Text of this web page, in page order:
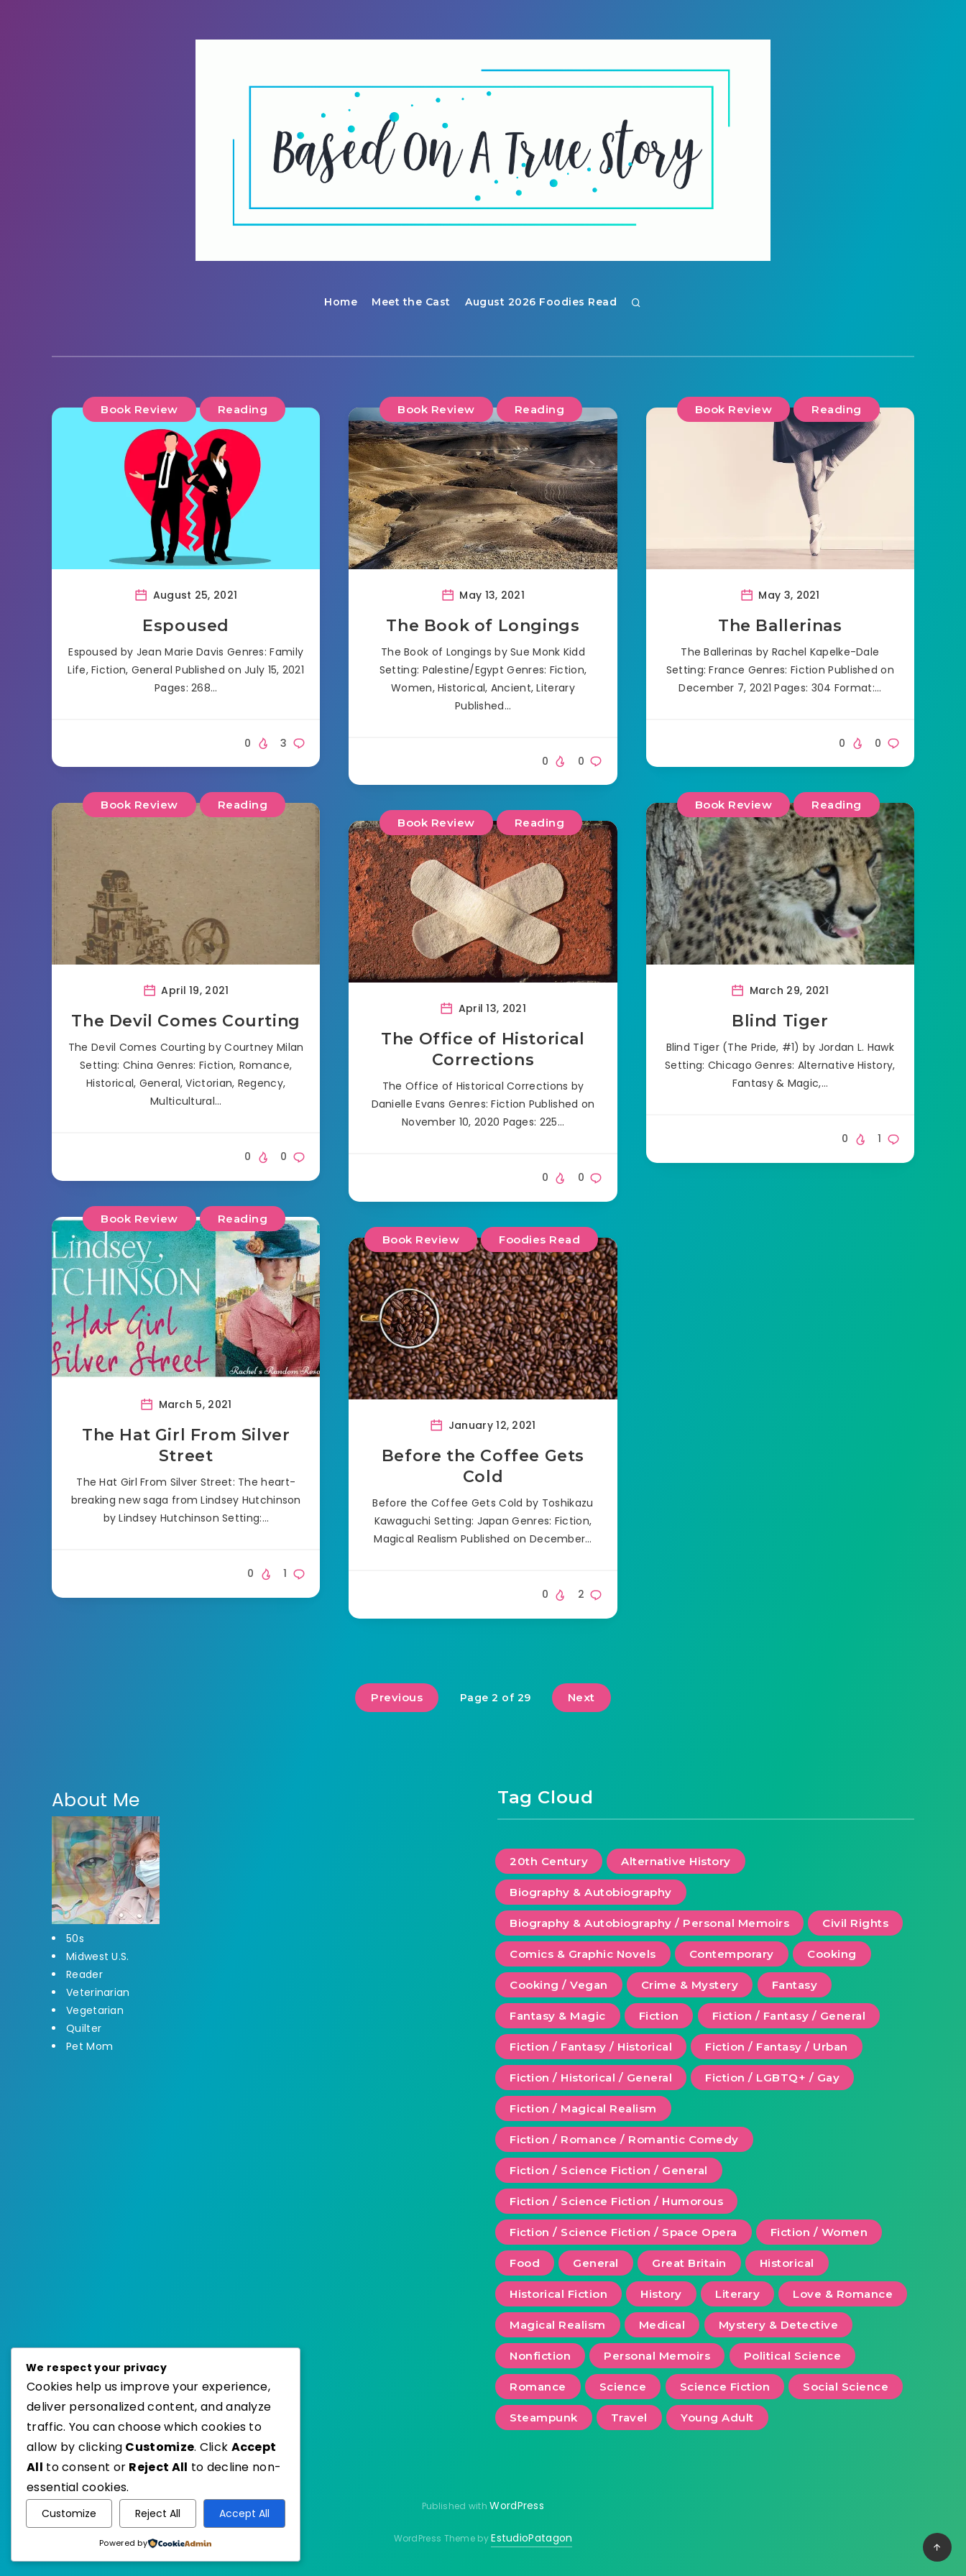
Home Meet the Cast August 2026 Foodies Read
Book Review Reading
August 25, 2021
Espoused
Espoused by Jean Marie Davis Genres: Family
Life, Fiction, General Published on July 15, 2021
Pages: 268…
3
0
Book Review Reading
May 13, 2021
The Book of Longings
The Book of Longings by Sue Monk Kidd
Setting: Palestine/Egypt Genres: Fiction,
Women, Historical, Ancient, Literary
Published…
0
0
Book Review Reading
May 3, 2021
The Ballerinas
The Ballerinas by Rachel Kapelke-Dale
Setting: France Genres: Fiction Published on
December 7, 2021 Pages: 304 Format:…
0
0
Book Review Reading
April 19, 2021
The Devil Comes Courting
The Devil Comes Courting by Courtney Milan
Setting: China Genres: Fiction, Romance,
Historical, General, Victorian, Regency,
Multicultural…
0
0
Book Review Reading
April 13, 2021
The Office of Historical
Corrections
The Office of Historical Corrections by
Danielle Evans Genres: Fiction Published on
November 10, 2020 Pages: 225…
0
0
Book Review Reading
March 29, 2021
Blind Tiger
Blind Tiger (The Pride, #1) by Jordan L. Hawk
Setting: Chicago Genres: Alternative History,
Fantasy & Magic,…
1
0
Book Review Reading
March 5, 2021
The Hat Girl From Silver
Street
The Hat Girl From Silver Street: The heart-
breaking new saga from Lindsey Hutchinson
by Lindsey Hutchinson Setting:…
1
0
Book Review Foodies Read
January 12, 2021
Before the Coffee Gets
Cold
Before the Coffee Gets Cold by Toshikazu
Kawaguchi Setting: Japan Genres: Fiction,
Magical Realism Published on December…
2
0
Previous Page 2 of 29 Next
About Me
50s
Midwest U.S.
Reader
Veterinarian
Vegetarian
Quilter
Pet Mom
Tag Cloud
20th Century Alternative History
Biography & Autobiography
Biography & Autobiography / Personal Memoirs Civil Rights
Comics & Graphic Novels Contemporary Cooking
Cooking / Vegan Crime & Mystery Fantasy
Fantasy & Magic Fiction Fiction / Fantasy / General
Fiction / Fantasy / Historical Fiction / Fantasy / Urban
Fiction / Historical / General Fiction / LGBTQ+ / Gay
Fiction / Magical Realism
Fiction / Romance / Romantic Comedy
Fiction / Science Fiction / General
Fiction / Science Fiction / Humorous
Fiction / Science Fiction / Space Opera Fiction / Women
Food General Great Britain Historical
Historical Fiction History Literary Love & Romance
Magical Realism Medical Mystery & Detective
Nonfiction Personal Memoirs Political Science
Romance Science Science Fiction Social Science
Steampunk Travel Young Adult
Published withWordPress
WordPress Theme byEstudioPatagon
We respect your privacy
Cookies help us improve your experience,
deliver personalized content, and analyze
traffic. You can choose which cookies to
allow by clicking Customize. Click Accept
All to consent or Reject All to decline non-
essential cookies.
Customize Reject All Accept All
Powered by